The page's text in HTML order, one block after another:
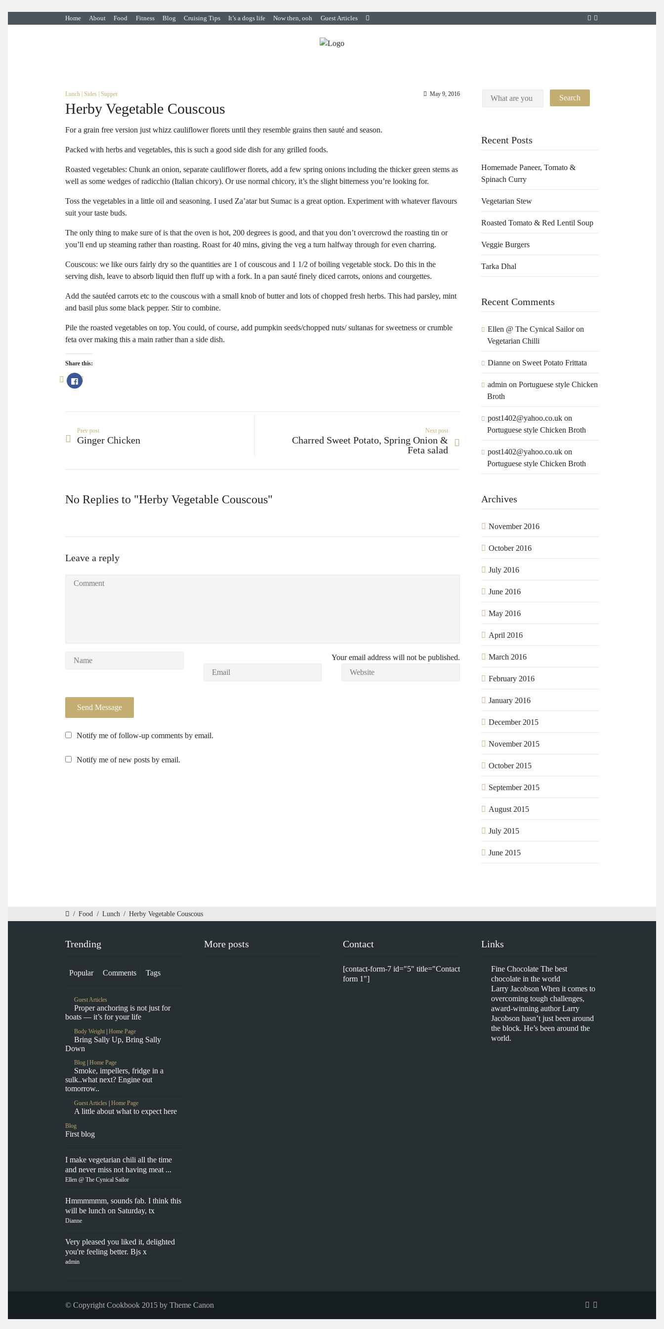
Home About Food Fitness Blog Cruising Tips It’s a dogs life Now then, ooh Guest Articles
May 9, 2016
Lunch Sides Supper
Herby Vegetable Couscous
For a grain free version just whizz cauliflower florets until they resemble grains then sauté and season.
Packed with herbs and vegetables, this is such a good side dish for any grilled foods.
Roasted vegetables: Chunk an onion, separate cauliflower florets, add a few spring onions including the thicker green stems as
well as some wedges of radicchio (Italian chicory). Or use normal chicory, it’s the slight bitterness you’re looking for.
Toss the vegetables in a little oil and seasoning. I used Za’atar but Sumac is a great option. Experiment with whatever flavours
suit your taste buds.
The only thing to make sure of is that the oven is hot, 200 degrees is good, and that you don’t overcrowd the roasting tin or
you’ll end up steaming rather than roasting. Roast for 40 mins, giving the veg a turn halfway through for even charring.
Couscous: we like ours fairly dry so the quantities are 1 of couscous and 1 1/2 of boiling vegetable stock. Do this in the
serving dish, leave to absorb liquid then fluff up with a fork. In a pan sauté finely diced carrots, onions and courgettes.
Add the sautéed carrots etc to the couscous with a small knob of butter and lots of chopped fresh herbs. This had parsley, mint
and basil plus some black pepper. Stir to combine.
Pile the roasted vegetables on top. You could, of course, add pumpkin seeds/chopped nuts/ sultanas for sweetness or crumble
feta over making this a main rather than a side dish.
Share this:
Click
to
window)
Prev post
Ginger Chicken
Next post
Charred Sweet Potato, Spring Onion &
Feta salad
No Replies to "Herby Vegetable Couscous"
Leave a reply
Your email address will not be published.
Notify me of follow-up comments by email.
Notify me of new posts by email.
Recent Posts
Homemade Paneer, Tomato &
Spinach Curry
Vegetarian Stew
Roasted Tomato & Red Lentil Soup
Veggie Burgers
Tarka Dhal
Recent Comments
Ellen @ The Cynical Sailoron
Vegetarian Chilli
Dianne on Sweet Potato Frittata
admin onPortuguese style Chicken
Broth
post1402@yahoo.co.uk on
Portuguese style Chicken Broth
post1402@yahoo.co.uk on
Portuguese style Chicken Broth
Archives
November 2016
October 2016
July 2016
June 2016
May 2016
April 2016
March 2016
February 2016
January 2016
December 2015
November 2015
October 2015
September 2015
August 2015
July 2015
June 2015
/ Food / Lunch / Herby Vegetable Couscous
Trending
Popular Comments Tags
Guest Articles
Proper anchoring is not just for
boats — it’s for your life
Body Weight | Home Page
Bring Sally Up, Bring Sally
Down
Blog Home Page
Smoke, impellers, fridge in a
sulk..what next? Engine out
tomorrow..
Guest Articles Home Page
A little about what to expect here
Blog
First blog
I make vegetarian chili all the time
and never miss not having meat ...
Ellen @ The Cynical Sailor
Hmmmmmm, sounds fab. I think this
will be lunch on Saturday, tx
Dianne
Very pleased you liked it, delighted
you're feeling better. Bjs x
admin
More posts Contact
[contact-form-7 id="5" title="Contact
form 1"]
Links
Fine Chocolate The best
chocolate in the world
Larry Jacobson When it comes to
overcoming tough challenges,
award-winning author Larry
Jacobson hasn’t just been around
the block. He’s been around the
world.
© Copyright Cookbook 2015 by Theme Canon